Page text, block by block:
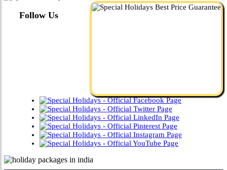
Follow Us